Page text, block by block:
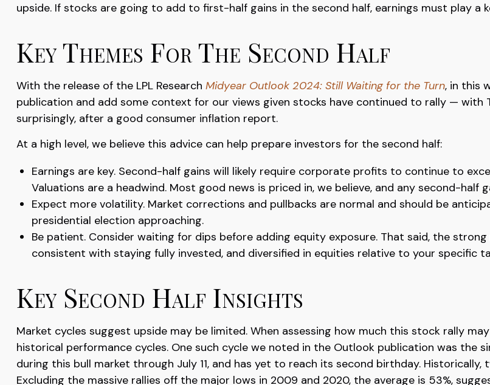
upside. If stocks are going to add to first-half gains in the second half, earnings must play a
Key Themes For The Second Half
With the release of the LPL Research Midyear Outlook 2024: Still Waiting for the Turn, in this
publication and add some context for our views given stocks have continued to rally — with
surprisingly, after a good consumer inflation report.
At a high level, we believe this advice can help prepare investors for the second half:
Earnings are key. Second-half gains will likely require corporate profits to continue to
Valuations are a headwind. Most good news is priced in, we believe, and any second-half
Expect more volatility. Market corrections and pullbacks are normal and should be
presidential election approaching.
Be patient. Consider waiting for dips before adding equity exposure. That said, the
consistent with staying fully invested, and diversified in equities relative to your specific
Key Second Half Insights
Market cycles suggest upside may be limited. When assessing how much this stock rally
historical performance cycles. One such cycle we noted in the Outlook publication was the
during this bull market through July 11, and has yet to reach its second birthday.
Excluding the massive rallies off the major lows in 2009 and 2020, the average is 53%,